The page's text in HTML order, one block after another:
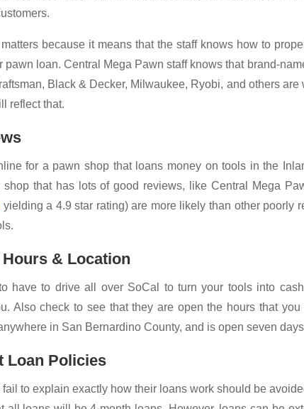
because it means that the staff knows how to
pawn loan. Central Mega Pawn staff knows that brand-
Black & Decker, Milwaukee, Ryobi, and others are
reflect that.
for a pawn shop that loans money on tools in the
shop that has lots of good reviews, like Central Mega
yielding a 4.9 star rating) are more likely than other poorly
& Location
have to drive all over SoCal to turn your tools into
Also check to see that they are open the hours that
in San Bernardino County, and is open seven
Loan Policies
to explain exactly how their loans work should be